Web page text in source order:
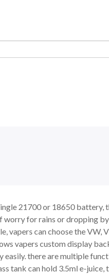
21700 or 18650 battery,
worry for rains or dropping
can choose the VW,
vapers custom display
there are multiple
tank can hold 3.5ml e-juice,